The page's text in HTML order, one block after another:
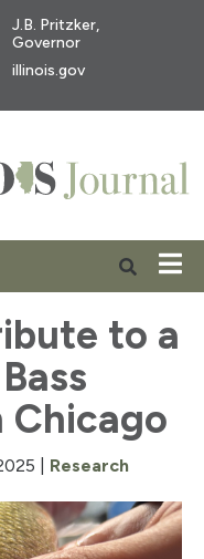
J.B. Pritzker,
Governor
illinois.gov
to a
Chicago
Research